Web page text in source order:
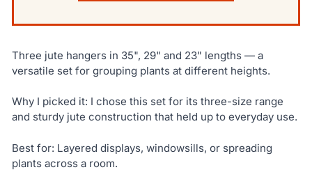
Three jute hangers in 35", 29" and 23" lengths — a
versatile set for grouping plants at different heights.
Why I picked it: I chose this set for its three-size range
and sturdy jute construction that held up to everyday use.
Best for: Layered displays, windowsills, or spreading
plants across a room.